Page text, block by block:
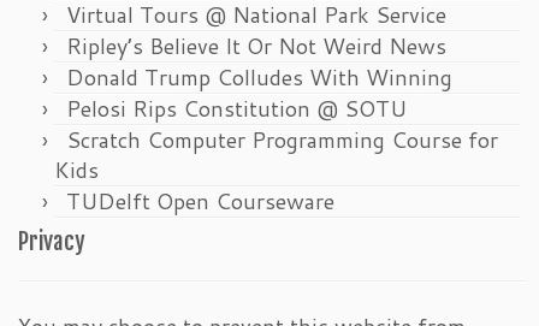
Virtual Tours @ National Park Service
Ripley’s Believe It Or Not Weird News
Donald Trump Colludes With Winning
Pelosi Rips Constitution @ SOTU
Scratch Computer Programming Course for
Kids
TUDelft Open Courseware
Privacy